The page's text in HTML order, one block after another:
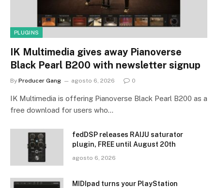
PLUGINS
IK Multimedia gives away Pianoverse
Black Pearl B200 with newsletter signup
By Producer Gang agosto 6, 2026 0
IK Multimedia is offering Pianoverse Black Pearl B200 as a
free download for users who…
fedDSP releases RAIJU saturator
plugin, FREE until August 20th
agosto 6, 2026
MIDIpad turns your PlayStation